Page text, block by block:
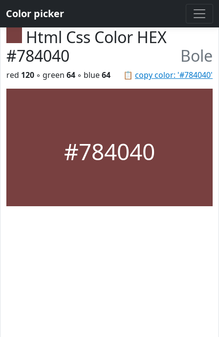
Color picker
Html Css Color HEX
#784040
Bole
📋 copy color: '#784040'
red 120 ◦ green 64 ◦ blue64
#784040